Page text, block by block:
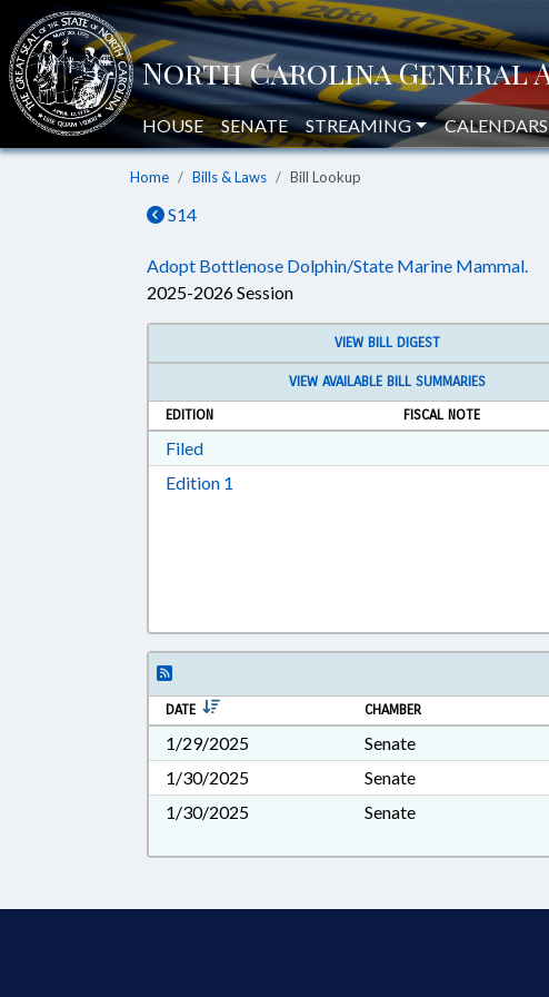
HOUSE SENATE STREAMING CALENDARS
Home Bills & Laws Bill Lookup
S14
Adopt Bottlenose Dolphin/State Marine Mammal.
2025-2026 Session
VIEW BILL DIGEST
VIEW AVAILABLE BILL SUMMARIES
EDITION
FISCAL NOTE
FiledDownload Filed in RTF, Rich Text Format
Edition 1
DATE CHAMBER
1/29/2025 Senate
1/30/2025
Senate
1/30/2025
Senate